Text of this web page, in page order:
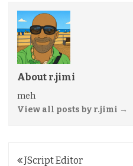
About r.jimi
meh
View all posts by r.jimi →
Post
JScript Editor